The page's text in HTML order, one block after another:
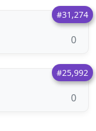
#31,274
0
#25,992
0